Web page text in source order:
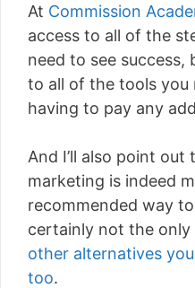
At Commission
access to all of the
need to see success,
to all of the tools you
having to pay any
And I’ll also point
marketing is indeed
recommended way
certainly not the only
other alternatives
too.